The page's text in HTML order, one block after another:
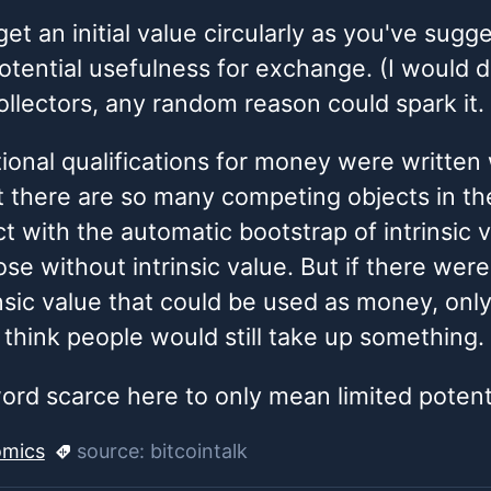
an initial value circularly as you've
usefulness for exchange. (I would
any random reason could spark it.
qualifications for money were written
there are so many competing objects in
with the automatic bootstrap of intrinsic
without intrinsic value. But if there
value that could be used as money,
people would still take up something.
scarce here to only mean limited
source: bitcointalk